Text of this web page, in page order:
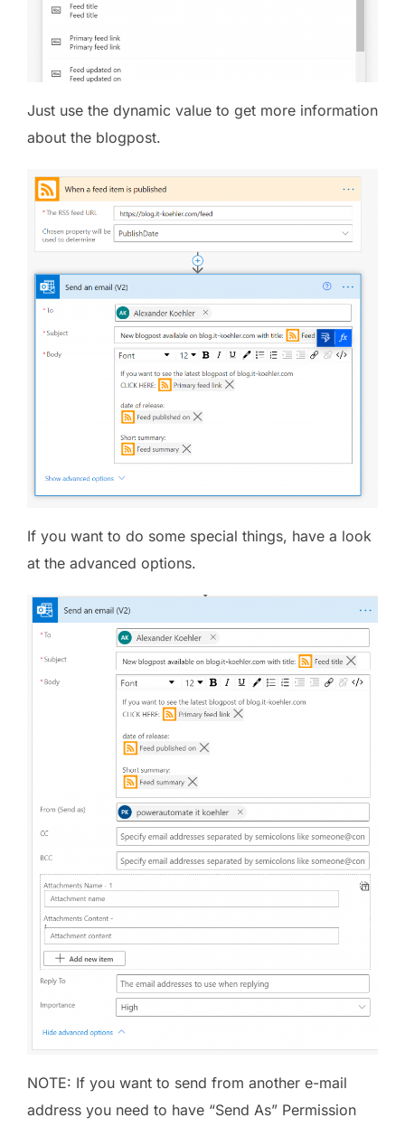
Just use the dynamic value to get more information
about the blogpost.
If you want to do some special things, have a look
at the advanced options.
NOTE: If you want to send from another e-mail
address you need to have “Send As” Permission